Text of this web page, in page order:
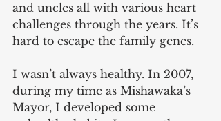
and uncles all with various heart
challenges through the years. It’s
hard to escape the family genes.
I wasn’t always healthy. In 2007,
during my time as Mishawaka’s
Mayor, I developed some